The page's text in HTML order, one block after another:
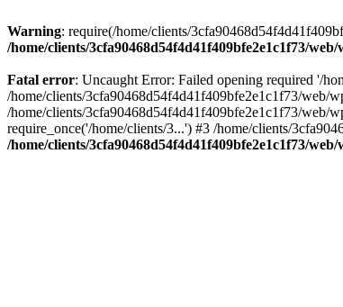
Warning: require(/home/clients/
/home/clients/3cfa90468d54f4d41f409bfe2e1c1f73/
Fatal error: Uncaught Error: Failed opening required '/
/home/clients/3cfa90468d54f4d41f409bfe2e1c1f73/web/
/home/clients/3cfa90468d54f4d41f409bfe2e1c1f73/web/
require_once('/home/clients/3...') #3 /home/clients/
/home/clients/3cfa90468d54f4d41f409bfe2e1c1f73/